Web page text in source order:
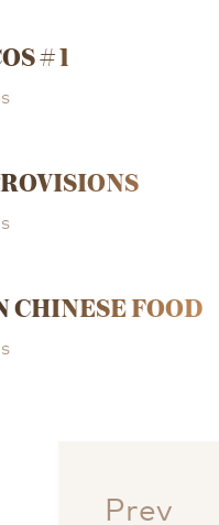
# 1
CHINESE FOOD
Prev